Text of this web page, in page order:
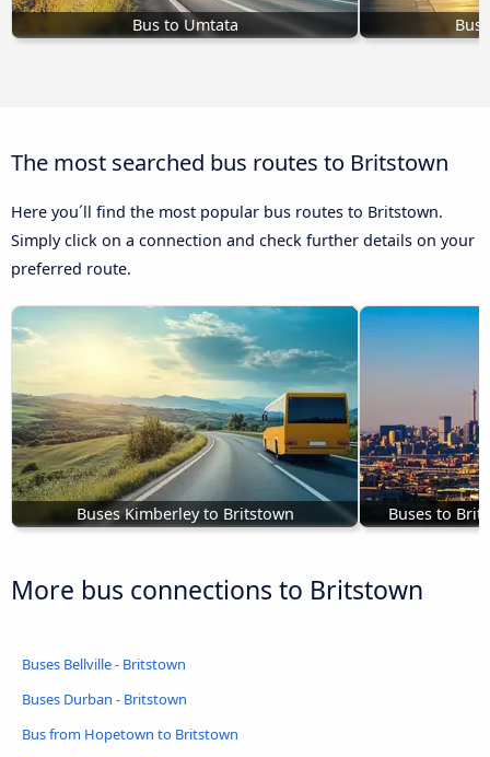
Bus to Umtata Bus
The most searched bus routes to Britstown
Here you´ll find the most popular bus routes to Britstown.
Simply click on a connection and check further details on your
preferred route.
Buses Kimberley to Britstown Buses to
More bus connections to Britstown
Buses Bellville - Britstown
Buses Durban - Britstown
Bus from Hopetown to Britstown